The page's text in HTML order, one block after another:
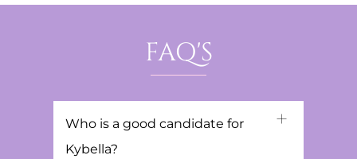
FAQ'S
Who is a good candidate for
Kybella?